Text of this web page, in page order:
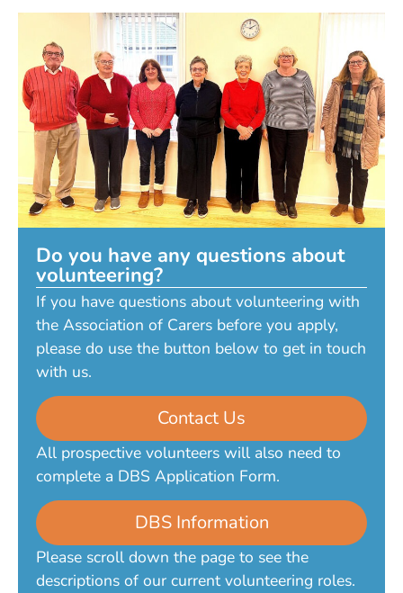
Do you have any questions about
volunteering?
If you have questions about volunteering with
the Association of Carers before you apply,
please do use the button below to get in touch
with us.
Contact Us
All prospective volunteers will also need to
complete a DBS Application Form.
DBS Information
Please scroll down the page to see the
descriptions of our current volunteering roles.